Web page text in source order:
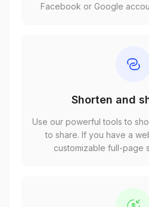
Facebook or Google
Shorten and
Use our powerful tools to
to share. If you have a
customizable full-page